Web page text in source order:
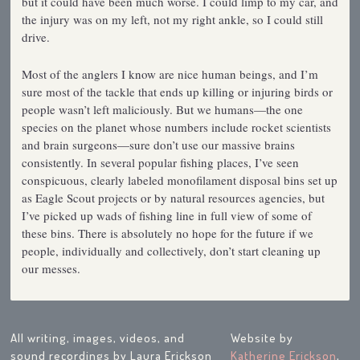
the injury was on my left, not my right ankle, so I could still
drive.
Most of the anglers I know are nice human beings, and I’m
sure most of the tackle that ends up killing or injuring birds or
people wasn’t left maliciously. But we humans—the one
species on the planet whose numbers include rocket scientists
and brain surgeons—sure don’t use our massive brains
consistently. In several popular fishing places, I’ve seen
conspicuous, clearly labeled monofilament disposal bins set up
as Eagle Scout projects or by natural resources agencies, but
I’ve picked up wads of fishing line in full view of some of
these bins. There is absolutely no hope for the future if we
people, individually and collectively, don’t start cleaning up
our messes.
All writing, images, videos, and
sound recordings by Laura Erickson
Website by
Katherine Erickson,